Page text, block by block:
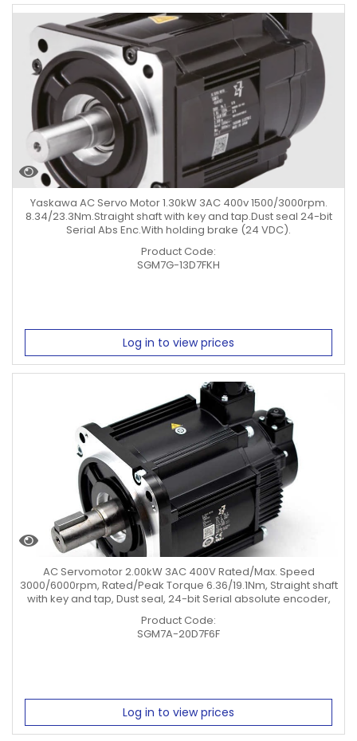
Yaskawa AC Servo Motor 1.30kW 3AC 400v 1500/3000rpm.
8.34/23.3Nm.Straight shaft with key and tap.Dust seal 24-bit
Serial Abs Enc.With holding brake (24 VDC).
Product Code:
SGM7G-13D7FKH
Log in to view prices
AC Servomotor 2.00kW 3AC 400V Rated/Max. Speed
3000/6000rpm, Rated/Peak Torque 6.36/19.1Nm, Straight shaft
with key and tap, Dust seal, 24-bit Serial absolute encoder,
Product Code:
SGM7A-20D7F6F
Log in to view prices